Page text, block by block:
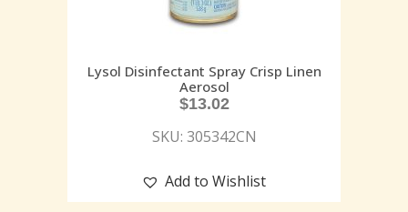
Lysol Disinfectant Spray Crisp Linen
Aerosol
$13.02
SKU: 305342CN
Add to Wishlist